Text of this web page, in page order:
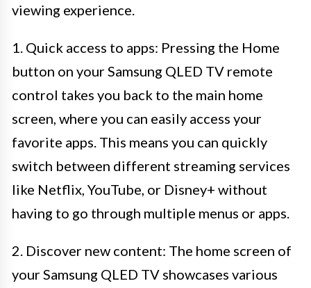
viewing experience.
1. Quick access to apps: Pressing the Home
button on your Samsung QLED TV remote
control takes you back to the main home
screen, where you can easily access your
favorite apps. This means you can quickly
switch between different streaming services
like Netflix, YouTube, or Disney+ without
having to go through multiple menus or apps.
2. Discover new content: The home screen of
your Samsung QLED TV showcases various